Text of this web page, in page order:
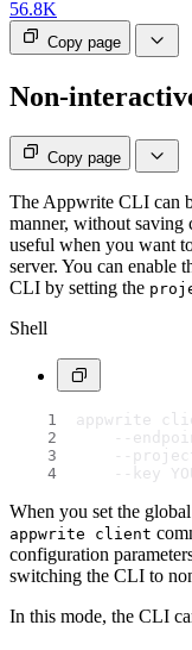
56.8K
Copy page
Non-
Copy page
The Appwrite CLI can
manner, without saving
useful when you want
server. You can enable
CLI by setting the
Shell
appwrite
--
--
--key
When you set the
appwrite client
configuration
switching the CLI to
In this mode, the CLI